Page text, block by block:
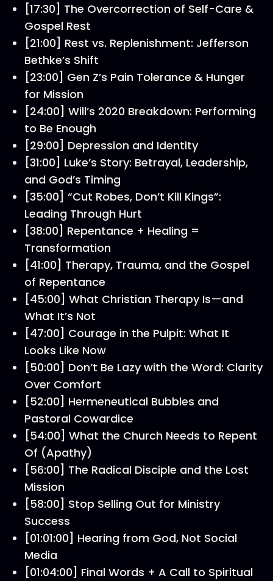
[17:30] The Overcorrection of Self-Care &
Gospel Rest
[21:00] Rest vs. Replenishment: Jefferson
Bethke’s Shift
[23:00] Gen Z’s Pain Tolerance & Hunger
for Mission
[24:00] Will’s 2020 Breakdown: Performing
to Be Enough
[29:00] Depression and Identity
[31:00] Luke’s Story: Betrayal, Leadership,
and God’s Timing
[35:00] “Cut Robes, Don’t Kill Kings”:
Leading Through Hurt
[38:00] Repentance + Healing =
Transformation
[41:00] Therapy, Trauma, and the Gospel
of Repentance
[45:00] What Christian Therapy Is—and
What It’s Not
[47:00] Courage in the Pulpit: What It
Looks Like Now
[50:00] Don’t Be Lazy with the Word: Clarity
Over Comfort
[52:00] Hermeneutical Bubbles and
Pastoral Cowardice
[54:00] What the Church Needs to Repent
Of (Apathy)
[56:00] The Radical Disciple and the Lost
Mission
[58:00] Stop Selling Out for Ministry
Success
[01:01:00] Hearing from God, Not Social
Media
[01:04:00] Final Words + A Call to Spiritual